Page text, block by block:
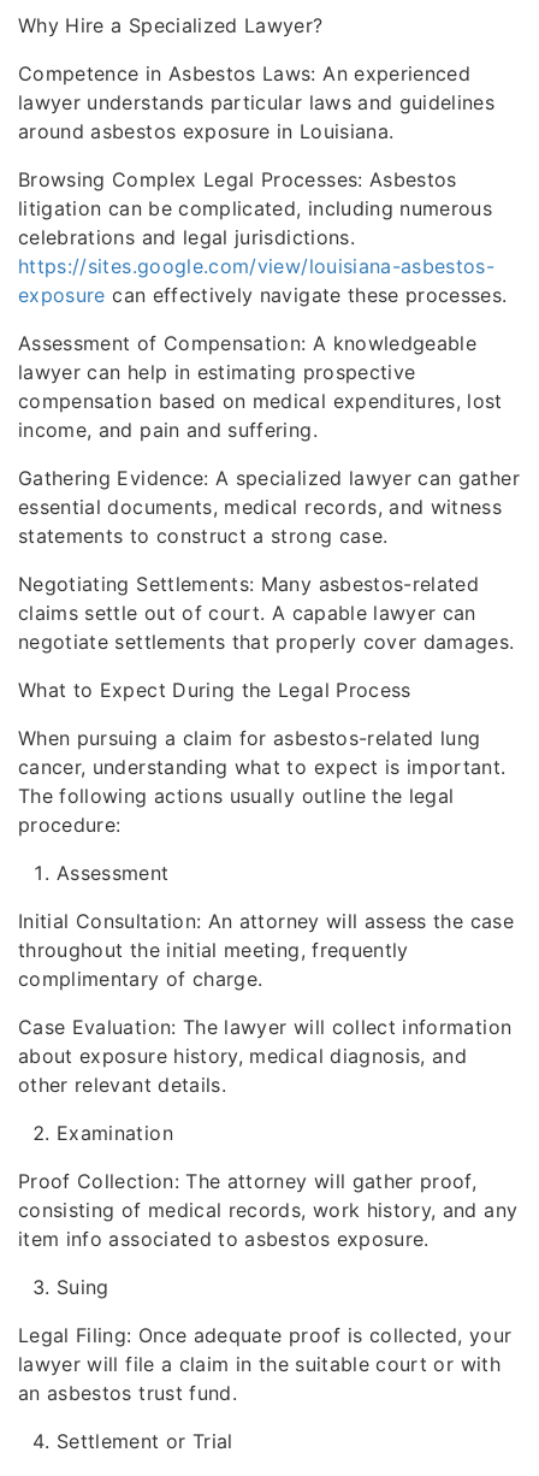
Why Hire a Specialized Lawyer?
Competence in Asbestos Laws: An experienced
lawyer understands particular laws and guidelines
around asbestos exposure in Louisiana.
Browsing Complex Legal Processes: Asbestos
litigation can be complicated, including numerous
celebrations and legal jurisdictions.
https://sites.google.com/view/louisiana-asbestos-
exposure can effectively navigate these processes.
Assessment of Compensation: A knowledgeable
lawyer can help in estimating prospective
compensation based on medical expenditures, lost
income, and pain and suffering.
Gathering Evidence: A specialized lawyer can gather
essential documents, medical records, and witness
statements to construct a strong case.
Negotiating Settlements: Many asbestos-related
claims settle out of court. A capable lawyer can
negotiate settlements that properly cover damages.
What to Expect During the Legal Process
When pursuing a claim for asbestos-related lung
cancer, understanding what to expect is important.
The following actions usually outline the legal
procedure:
Assessment
Initial Consultation: An attorney will assess the case
throughout the initial meeting, frequently
complimentary of charge.
Case Evaluation: The lawyer will collect information
about exposure history, medical diagnosis, and
other relevant details.
Examination
Proof Collection: The attorney will gather proof,
consisting of medical records, work history, and any
item info associated to asbestos exposure.
Suing
Legal Filing: Once adequate proof is collected, your
lawyer will file a claim in the suitable court or with
an asbestos trust fund.
Settlement or Trial